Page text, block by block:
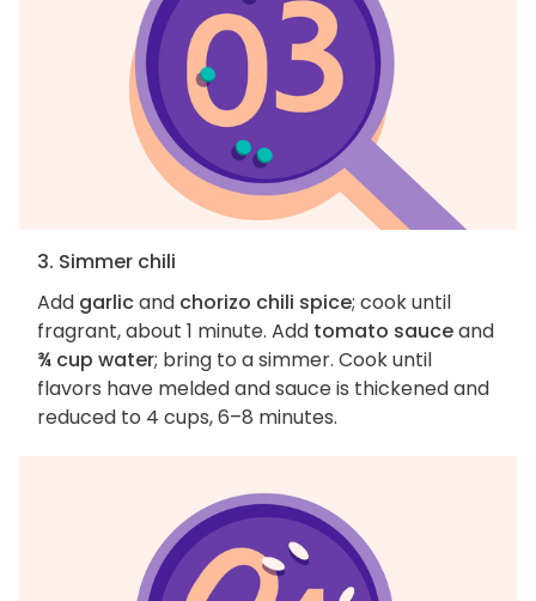
3. Simmer chili
Add garlicand chorizo chili spice; cook until
fragrant, about 1 minute. Add tomato sauceand
¾ cup water; bring to a simmer. Cook until
flavors have melded and sauce is thickened and
reduced to 4 cups, 6–8 minutes.